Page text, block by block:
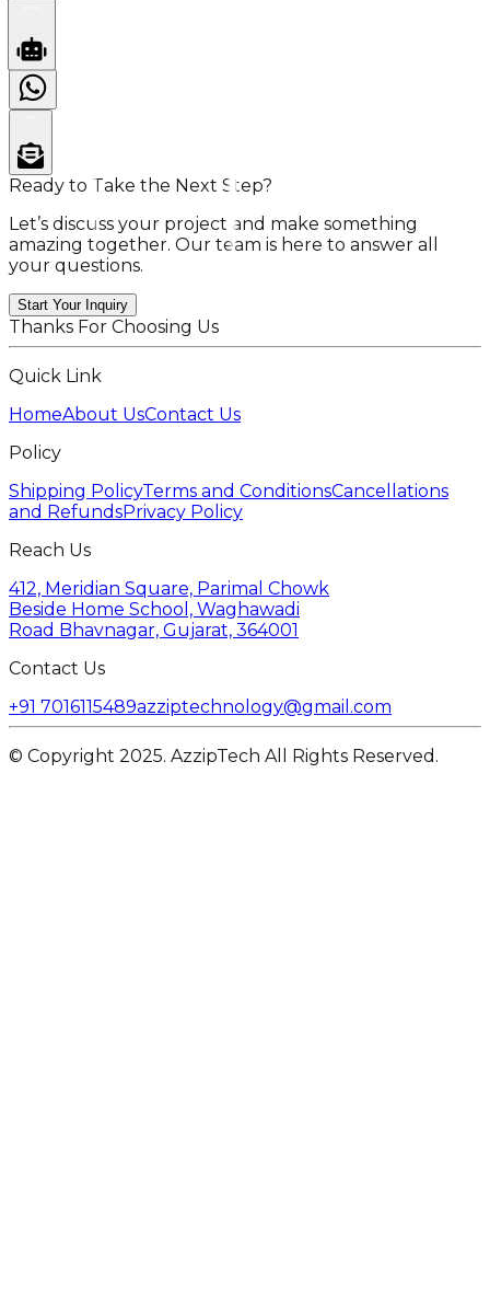
Ready to Take the Next Step?
Let’s discuss your project and make something
amazing together. Our team is here to answer all
your questions.
Start Your Inquiry
Thanks For Choosing Us
Quick Link
HomeAbout UsContact Us
Policy
Shipping PolicyTerms and ConditionsCancellations
and RefundsPrivacy Policy
Reach Us
412, Meridian Square, Parimal Chowk
Beside Home School, Waghawadi
Road Bhavnagar, Gujarat, 364001
Contact Us
+91 7016115489azziptechnology@gmail.com
© Copyright 2025. AzzipTech All Rights Reserved.